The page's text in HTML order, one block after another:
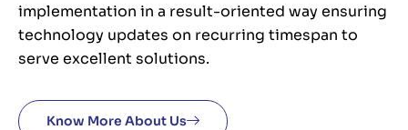
implementation in a result-oriented way ensuring
technology updates on recurring timespan to
serve excellent solutions.
Know More About Us